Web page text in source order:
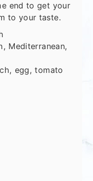
end to get your
to your taste.
Mediterranean,
egg, tomato